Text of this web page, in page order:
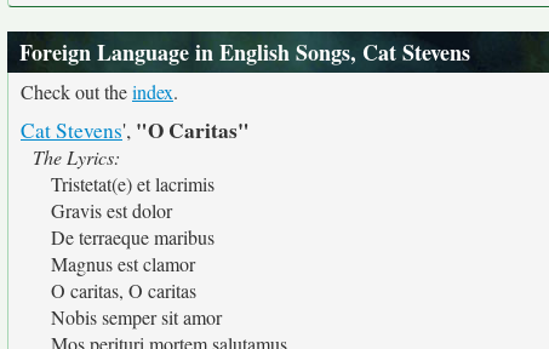
Foreign Language in English Songs, Cat Stevens
Check out theindex.
Cat Stevens', "O Caritas"
The Lyrics:
Tristetat(e) et lacrimis
Gravis est dolor
De terraeque maribus
Magnus est clamor
O caritas, O caritas
Nobis semper sit amor
Mos perituri mortem salutamus